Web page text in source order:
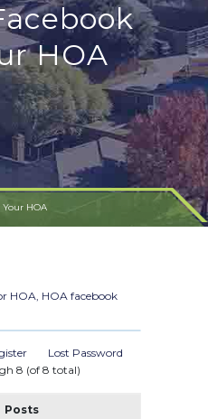
HOA
HOA
HOA, HOA facebook
Lost Password
8 (of 8 total)
Posts